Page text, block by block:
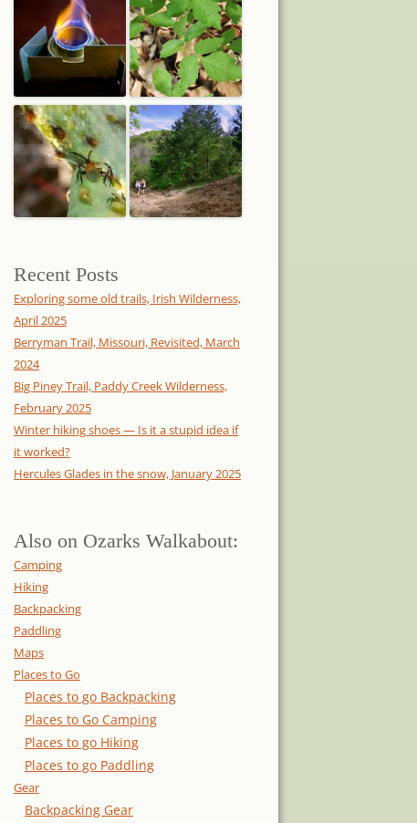
Recent Posts
Exploring some old trails, Irish Wilderness,
April 2025
Berryman Trail, Missouri, Revisited, March
2024
Big Piney Trail, Paddy Creek Wilderness,
February 2025
Winter hiking shoes — Is it a stupid idea if
it worked?
Hercules Glades in the snow, January 2025
Also on Ozarks Walkabout:
Camping
Hiking
Backpacking
Paddling
Maps
Places to Go
Places to go Backpacking
Places to Go Camping
Places to go Hiking
Places to go Paddling
Gear
Backpacking Gear